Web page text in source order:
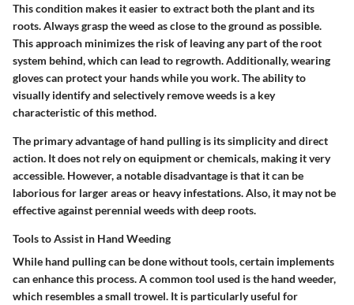
This condition makes it easier to extract both the plant and its
roots. Always grasp the weed as close to the ground as possible.
This approach minimizes the risk of leaving any part of the root
system behind, which can lead to regrowth. Additionally, wearing
gloves can protect your hands while you work. The ability to
visually identify and selectively remove weeds is a key
characteristic of this method.
The primary advantage of hand pulling is its simplicity and direct
action. It does not rely on equipment or chemicals, making it very
accessible. However, a notable disadvantage is that it can be
laborious for larger areas or heavy infestations. Also, it may not be
effective against perennial weeds with deep roots.
Tools to Assist in Hand Weeding
While hand pulling can be done without tools, certain implements
can enhance this process. A common tool used is the hand weeder,
which resembles a small trowel. It is particularly useful for